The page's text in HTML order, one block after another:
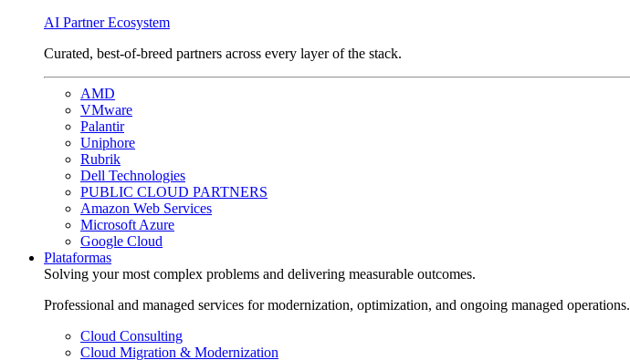
AI Partner Ecosystem
Curated, best-of-breed partners across every layer of the stack.
AMD
VMware
Palantir
Uniphore
Rubrik
Dell Technologies
PUBLIC CLOUD PARTNERS
Amazon Web Services
Microsoft Azure
Google Cloud
Plataformas
Solving your most complex problems and delivering measurable outcomes.
Professional and managed services for modernization, optimization, and ongoing managed operations.
Cloud Consulting
Cloud Migration & Modernization